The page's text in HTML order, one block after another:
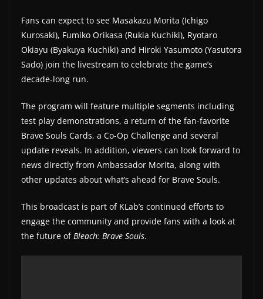
r
e
v
i
w
s
.
Fans can expect to see Masakazu Morita (Ichigo
Kurosaki), Fumiko Orikasa (Rukia Kuchiki), Ryotaro
Okiayu (Byakuya Kuchiki) and Hiroki Yasumoto (Yasutora
Sado) join the livestream to celebrate the game’s
decade-long run.
The program will feature multiple segments including
test play demonstrations, a return of the fan-favorite
Brave Souls Cards, a Co-Op Challenge and several
update reveals. In addition, viewers can look forward to
news directly from Ambassador Morita, along with
other updates about what’s ahead for Brave Souls.
This broadcast is part of KLab’s continued efforts to
engage the community and provide fans with a look at
the future ofBleach: Brave Souls.